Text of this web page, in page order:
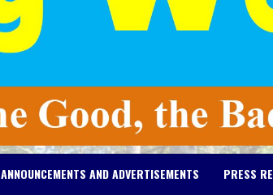
ANNOUNCEMENTS AND ADVERTISEMENTS PRESS